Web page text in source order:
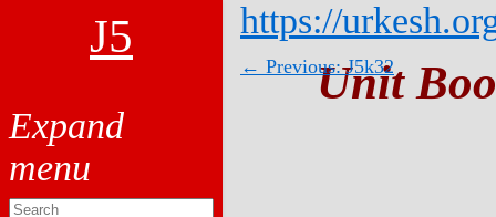
J5 https://
← Previous: J5k32
Unit